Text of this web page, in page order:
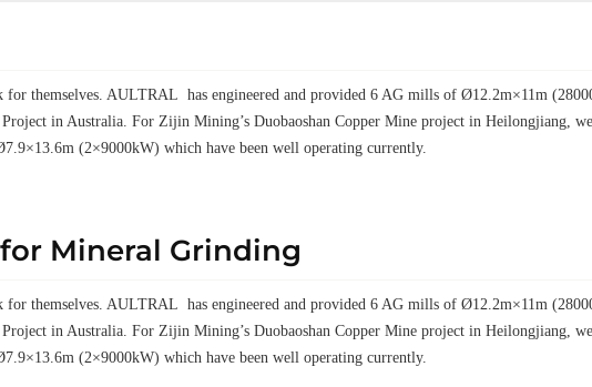
for themselves. AULTRAL has engineered and provided 6 AG mills of Ø12.2m×11m
in Australia. For Zijin Mining’s Duobaoshan Copper Mine project in Heilongjiang,
(2×9000kW) which have been well operating currently.
Mineral Grinding
for themselves. AULTRAL has engineered and provided 6 AG mills of Ø12.2m×11m
in Australia. For Zijin Mining’s Duobaoshan Copper Mine project in Heilongjiang,
(2×9000kW) which have been well operating currently.